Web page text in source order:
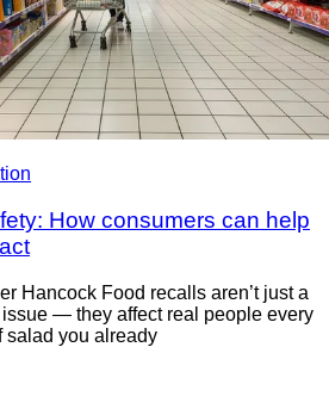
How consumers can help
Hancock Food recalls aren’t just a
— they affect real people every
salad you already